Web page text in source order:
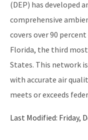
(DEP) has developed
comprehensive
covers over 90
Florida, the third
States. This network
with accurate air
meets or exceeds
Last Modified: Friday,